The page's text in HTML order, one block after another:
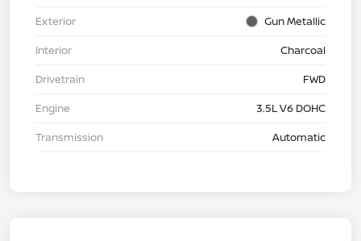
Exterior
Gun Metallic
Interior
Charcoal
Drivetrain
FWD
Engine
3.5L V6 DOHC
Transmission
Automatic